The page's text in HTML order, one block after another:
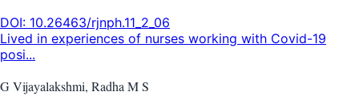
DOI: 10.26463/rjnph.11_2_06
Lived in experiences of nurses working with Covid-19
posi...
G Vijayalakshmi, Radha M S